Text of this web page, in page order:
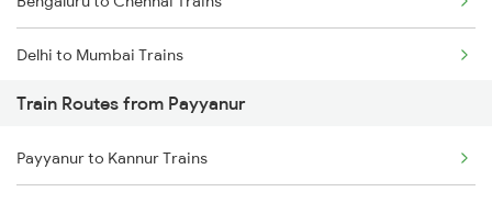
Delhi to Mumbai Trains
Mumbai to Pune Trains
Delhi to Jammu Trains
Train Routes from Payyanur
Payyanur to Kannur Trains